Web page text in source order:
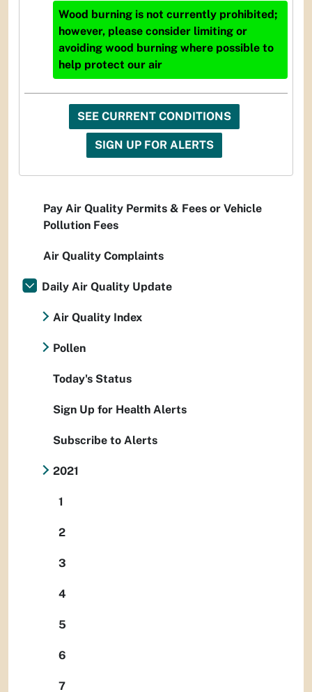
Wood burning is not currently prohibited;
however, please consider limiting or
avoiding wood burning where possible to
help protect our air
SEE CURRENT CONDITIONS
SIGN UP FOR ALERTS
Pay Air Quality Permits & Fees or Vehicle
Pollution Fees
Air Quality Complaints
Daily Air Quality Update
Air Quality Index
Pollen
Today's Status
Sign Up for Health Alerts
Subscribe to Alerts
2021
1
2
3
4
5
6
7